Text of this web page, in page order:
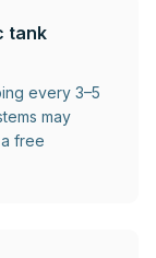
tank
every 3–5
may
free